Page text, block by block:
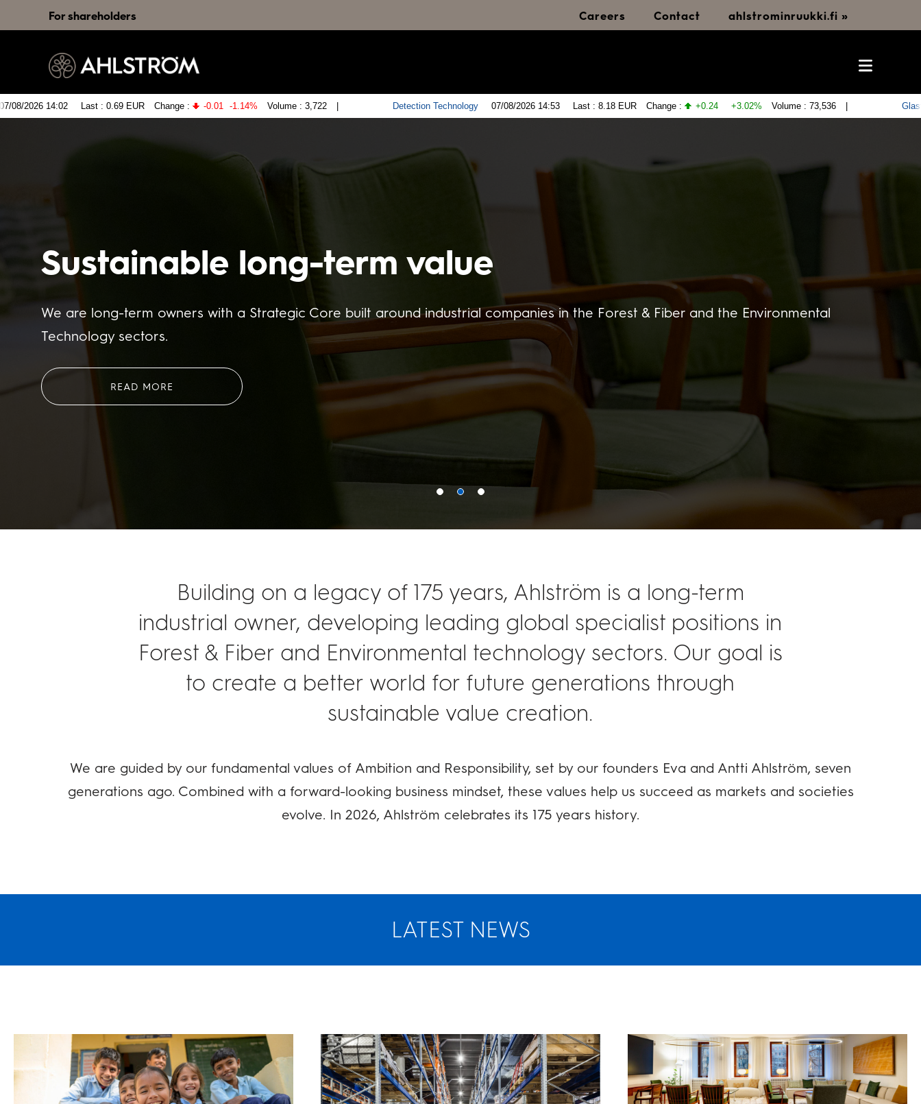
For shareholders Careers Contact ahlstrominruukki.fi »
Sustainable long-term value
We are long-term owners with a Strategic Core built around industrial companies in the Forest & Fiber and the Environmental
Technology sectors.
READ MORE
Building on a legacy of 175 years, Ahlström is a long-term
industrial owner, developing leading global specialist positions in
Forest & Fiber and Environmental technology sectors. Our goal is
to create a better world for future generations through
sustainable value creation.
We are guided by our fundamental values of Ambition and Responsibility, set by our founders Eva and Antti Ahlström, seven
generations ago. Combined with a forward-looking business mindset, these values help us succeed as markets and societies
evolve. In 2026, Ahlström celebrates its 175 years history.
LATEST NEWS